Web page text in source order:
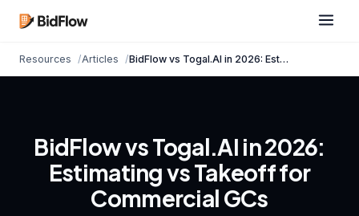
Resources Articles BidFlow vs Togal.AI in 2026: Estimating vs Take...
BidFlow vs Togal.AI in 2026:
Estimating vs Takeoff for
Commercial GCs